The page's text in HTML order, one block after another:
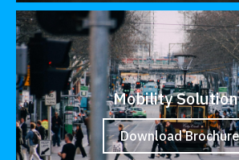
Mobility
Download Brochure